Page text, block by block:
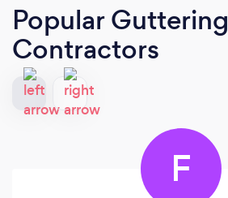
Popular Guttering
Contractors
F